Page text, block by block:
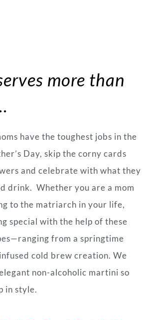
more than
have the toughest jobs in the
Day, skip the corny cards
and celebrate with what they
drink. Whether you are a mom
to the matriarch in your life,
special with the help of these
from a springtime
cold brew creation. We
non-alcoholic martini so
in style.